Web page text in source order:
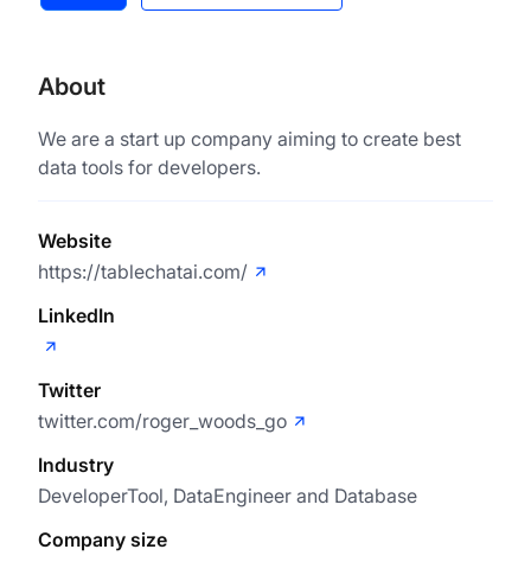
About
We are a start up company aiming to create best
data tools for developers.
Website
https://tablechatai.com/
LinkedIn
Twitter
twitter.com/roger_woods_go
Industry
DeveloperTool, DataEngineer and Database
Company size